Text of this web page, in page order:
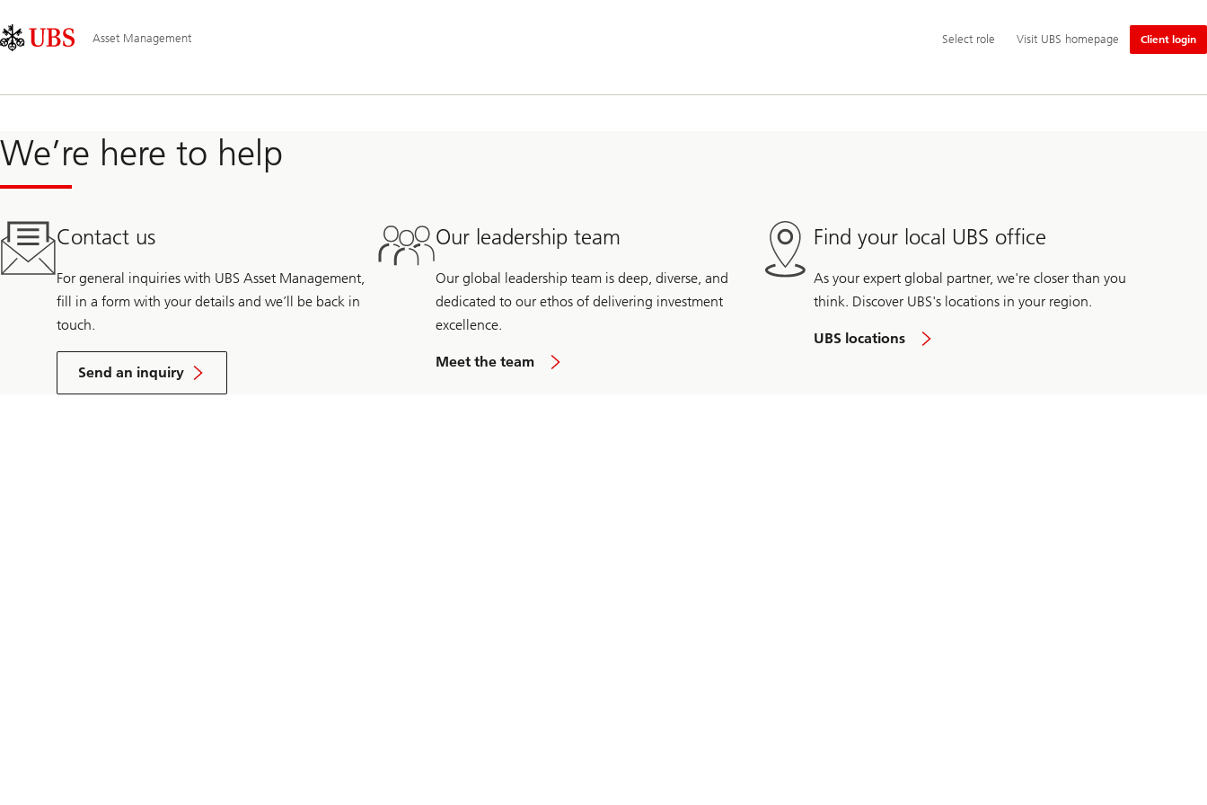
Area
Navigation
Asset Management
Additional
language
Select
role
Select role Visit UBS homepage Client login
We’re here to help
Contact us
For general inquiries with UBS Asset Management,
fill in a form with your details and we’ll be back in
touch.
Send an inquiry
Our leadership team
Our global leadership team is deep, diverse, and
dedicated to our ethos of delivering investment
excellence.
Meet the team
Find your local UBS office
As your expert global partner, we're closer than you
think. Discover UBS's locations in your region.
UBS locations